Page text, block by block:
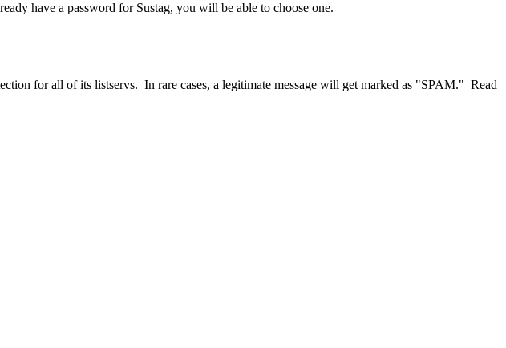
have a password for Sustag, you will be able to choose one.
for all of its listservs. In rare cases, a legitimate message will get marked as "SPAM." Read